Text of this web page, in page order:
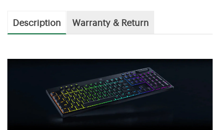
Description Warranty & Return